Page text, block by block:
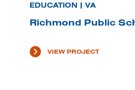
EDUCATION | VA
Richmond Public
VIEW PROJECT